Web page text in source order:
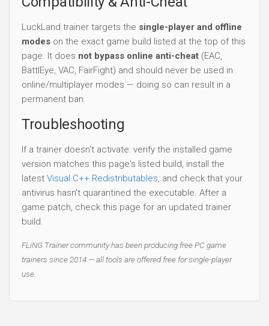
LuckLand trainer targets the single-player and offline
modes on the exact game build listed at the top of this
page. It does not bypass online anti-cheat (EAC,
BattlEye, VAC, FairFight) and should never be used in
online/multiplayer modes — doing so can result in a
permanent ban.
Troubleshooting
If a trainer doesn't activate: verify the installed game
version matches this page's listed build, install the
latest Visual C++ Redistributables, and check that your
antivirus hasn't quarantined the executable. After a
game patch, check this page for an updated trainer
build.
FLiNG Trainer community has been producing free PC game
trainers since 2014 — all tools are offered free for single-player
use.